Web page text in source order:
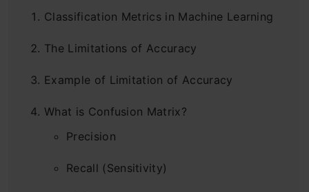
Classification Metrics in Machine Learning
The Limitations of Accuracy
Example of Limitation of Accuracy
What is Confusion Matrix?
Precision
Recall (Sensitivity)